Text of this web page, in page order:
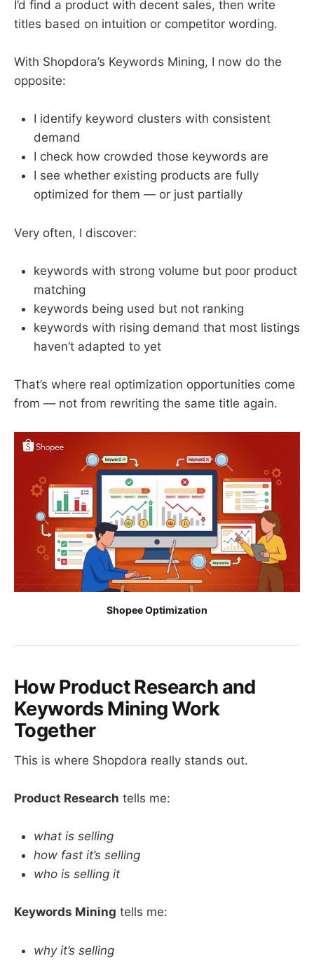
I’d find a product with decent sales, then write
titles based on intuition or competitor wording.
With Shopdora’s Keywords Mining, I now do the
opposite:
I identify keyword clusters with consistent
demand
I check how crowded those keywords are
I see whether existing products are fully
optimized for them — or just partially
Very often, I discover:
keywords with strong volume but poor product
matching
keywords being used but not ranking
keywords with rising demand that most listings
haven’t adapted to yet
That’s where real optimization opportunities come
from — not from rewriting the same title again.
Shopee Optimization
How Product Research and
Keywords Mining Work
Together
This is where Shopdora really stands out.
Product Research tells me:
what is selling
how fast it’s selling
who is selling it
Keywords Mining tells me:
why it’s selling